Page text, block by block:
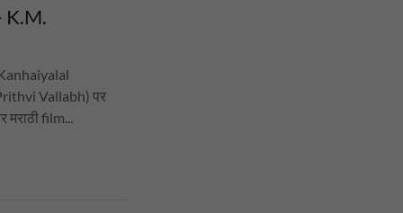
K.M.
Vallabh) पर
मराठी film...